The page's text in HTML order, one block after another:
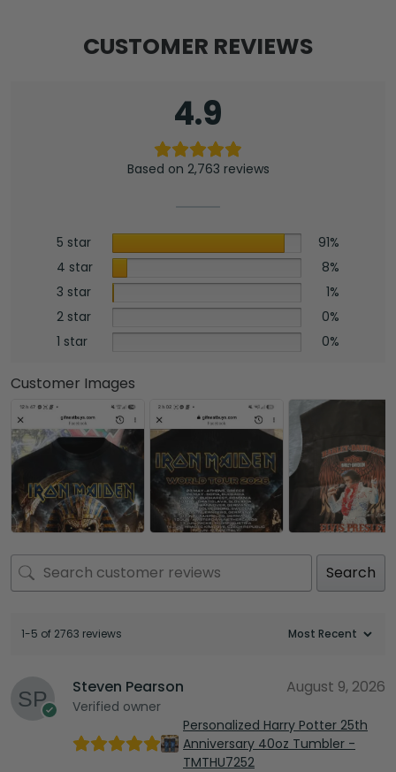
CUSTOMER REVIEWS
4.9
Based on 2,763 reviews
5 star
91%
4 star
8%
3 star
1%
2 star
0%
1 star
0%
Customer Images
Search
1-5 of 2763 reviews
Steven Pearson
Verified owner
August 9, 2026
Personalized Harry Potter 25th
Anniversary 40oz Tumbler -
TMTHU7252